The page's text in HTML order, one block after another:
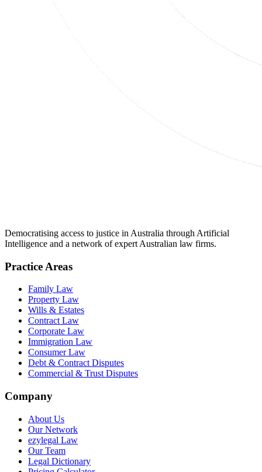
Democratising access to justice in Australia through Artificial
Intelligence and a network of expert Australian law firms.
Practice Areas
Family Law
Property Law
Wills & Estates
Contract Law
Corporate Law
Immigration Law
Consumer Law
Debt & Contract Disputes
Commercial & Trust Disputes
Company
About Us
Our Network
ezylegal Law
Our Team
Legal Dictionary